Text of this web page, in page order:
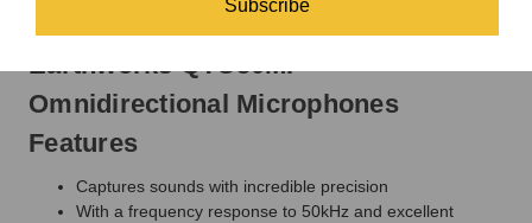
Earthworks QTC50MP
Omnidirectional Microphones
Features
Captures sounds with incredible precision
With a frequency response to 50kHz and excellent
Subscribe